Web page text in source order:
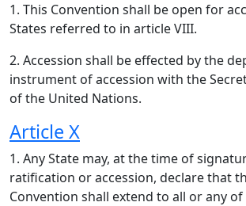
1. This Convention shall be open for
States referred to in article VIII.
2. Accession shall be effected by the
instrument of accession with the
of the United Nations.
Article X
1. Any State may, at the time of
ratification or accession, declare that
Convention shall extend to all or any